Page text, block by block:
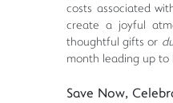
costs associated
create a joyful
thoughtful gifts or
month leading up to
Save Now,